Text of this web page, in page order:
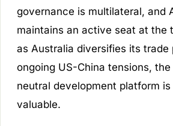
governance is multilateral, and
maintains an active seat at the
as Australia diversifies its trade
ongoing US-China tensions, the
neutral development platform is
valuable.